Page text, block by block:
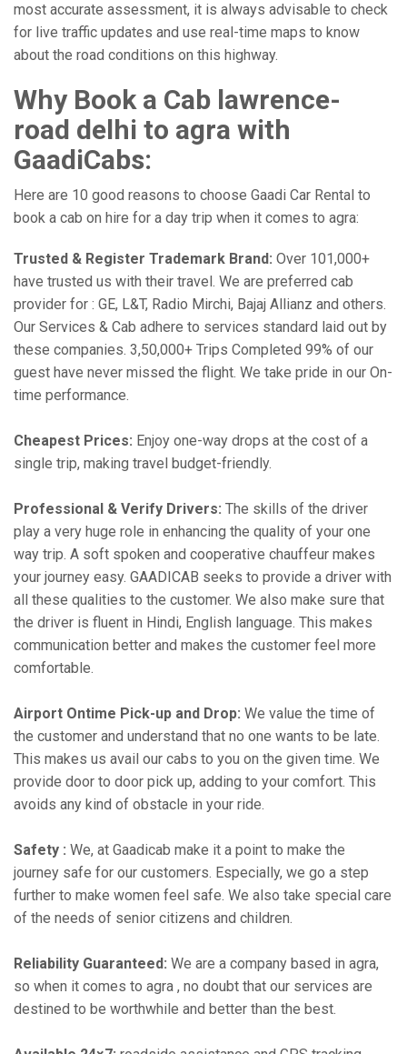
most accurate assessment, it is always advisable to check
for live traffic updates and use real-time maps to know
about the road conditions on this highway.
Why Book a Cab lawrence-
road delhi to agra with
GaadiCabs:
Here are 10 good reasons to choose Gaadi Car Rental to
book a cab on hire for a day trip when it comes to agra:
Trusted & Register Trademark Brand: Over 101,000+
have trusted us with their travel. We are preferred cab
provider for : GE, L&T, Radio Mirchi, Bajaj Allianz and others.
Our Services & Cab adhere to services standard laid out by
these companies. 3,50,000+ Trips Completed 99% of our
guest have never missed the flight. We take pride in our On-
time performance.
Cheapest Prices: Enjoy one-way drops at the cost of a
single trip, making travel budget-friendly.
Professional & Verify Drivers: The skills of the driver
play a very huge role in enhancing the quality of your one
way trip. A soft spoken and cooperative chauffeur makes
your journey easy. GAADICAB seeks to provide a driver with
all these qualities to the customer. We also make sure that
the driver is fluent in Hindi, English language. This makes
communication better and makes the customer feel more
comfortable.
Airport Ontime Pick-up and Drop: We value the time of
the customer and understand that no one wants to be late.
This makes us avail our cabs to you on the given time. We
provide door to door pick up, adding to your comfort. This
avoids any kind of obstacle in your ride.
Safety : We, at Gaadicab make it a point to make the
journey safe for our customers. Especially, we go a step
further to make women feel safe. We also take special care
of the needs of senior citizens and children.
Reliability Guaranteed: We are a company based in agra,
so when it comes to agra , no doubt that our services are
destined to be worthwhile and better than the best.